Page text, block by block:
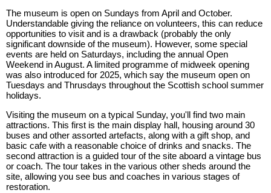
The museum is open on Sundays from April and October.
Understandable giving the reliance on volunteers, this can reduce
opportunities to visit and is a drawback (probably the only
significant downside of the museum). However, some special
events are held on Saturdays, including the annual Open
Weekend in August. A limited programme of midweek opening
was also introduced for 2025, which say the museum open on
Tuesdays and Thrusdays throughout the Scottish school summer
holidays.
Visiting the museum on a typical Sunday, you'll find two main
attractions. This first is the main display hall, housing around 30
buses and other assorted artefacts, along with a gift shop, and
basic cafe with a reasonable choice of drinks and snacks. The
second attraction is a guided tour of the site aboard a vintage bus
or coach. The tour takes in the various other sheds around the
site, allowing you see bus and coaches in various stages of
restoration.